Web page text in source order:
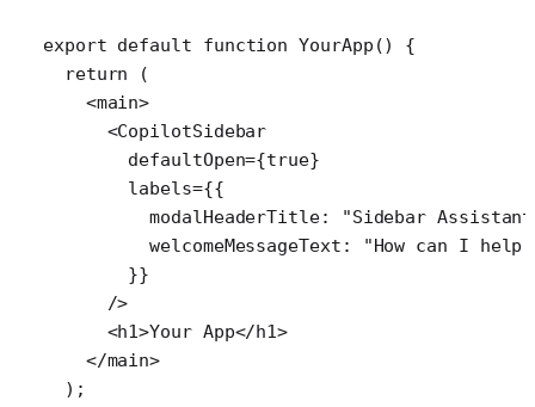
export default function YourApp () {
  return
(
    <
main>
      <
CopilotSidebar
        defaultOpen
={true}
        labels
={{
          modalHeaderTitle:
"Sidebar
          welcomeMessageText:
"How can I help
        }}
      />
      <
h1>Your App</h1>
    </
main>
  );